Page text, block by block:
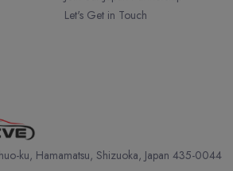
Let's Get in Touch
ku, Hamamatsu, Shizuoka, Japan 435-0044